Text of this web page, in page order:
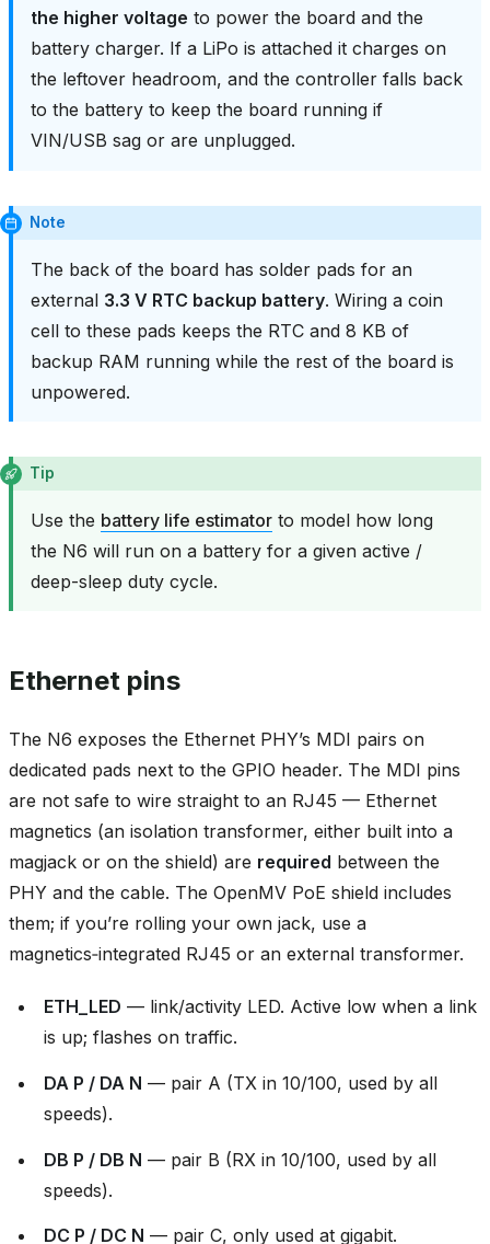
the higher voltage to power the board and the
battery charger. If a LiPo is attached it charges on
the leftover headroom, and the controller falls back
to the battery to keep the board running if
VIN/USB sag or are unplugged.
Note
The back of the board has solder pads for an
external 3.3 V RTC backup battery. Wiring a coin
cell to these pads keeps the RTC and 8 KB of
backup RAM running while the rest of the board is
unpowered.
Tip
Use the battery life estimator to model how long
the N6 will run on a battery for a given active /
deep-sleep duty cycle.
Ethernet pins
The N6 exposes the Ethernet PHY’s MDI pairs on
dedicated pads next to the GPIO header. The MDI pins
are not safe to wire straight to an RJ45 — Ethernet
magnetics (an isolation transformer, either built into a
magjack or on the shield) are required between the
PHY and the cable. The OpenMV PoE shield includes
them; if you’re rolling your own jack, use a
magnetics‑integrated RJ45 or an external transformer.
ETH_LED — link/activity LED. Active low when a link
is up; flashes on traffic.
DA P / DA N — pair A (TX in 10/100, used by all
speeds).
DB P / DB N — pair B (RX in 10/100, used by all
speeds).
DC P / DC N — pair C, only used at gigabit.